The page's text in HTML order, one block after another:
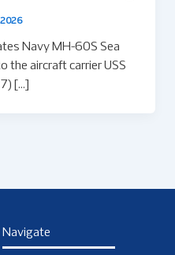
Navy MH-60S Sea
the aircraft carrier USS
[…]
Navigate